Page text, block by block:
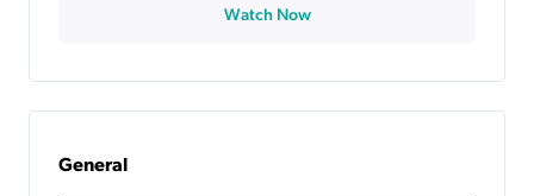
Watch Now
General